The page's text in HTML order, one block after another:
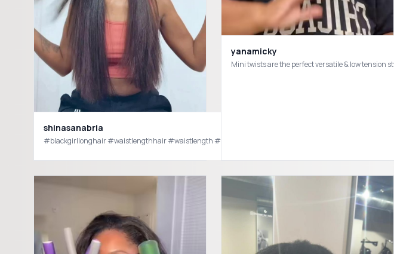
shinasanabria
#blackgirllonghair #waistlengthhair #waistlength #blackgirlhairstyles #fypシ゚viral #longhairdontcare
yanamicky
Mini twists are the perfect versatile & low